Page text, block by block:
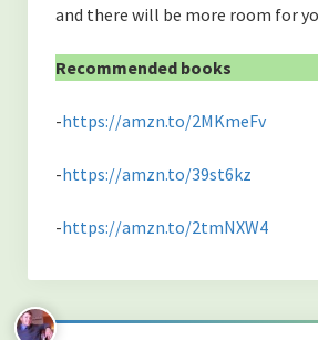
and there will be more room for
Recommended books
-https://amzn.to/2MKmeFv
-https://amzn.to/39st6kz
-https://amzn.to/2tmNXW4